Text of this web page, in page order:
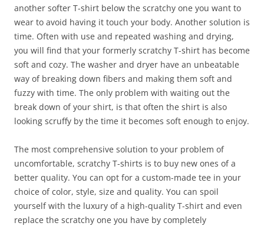
another softer T-shirt below the scratchy one you want to
wear to avoid having it touch your body. Another solution is
time. Often with use and repeated washing and drying,
you will find that your formerly scratchy T-shirt has become
soft and cozy. The washer and dryer have an unbeatable
way of breaking down fibers and making them soft and
fuzzy with time. The only problem with waiting out the
break down of your shirt, is that often the shirt is also
looking scruffy by the time it becomes soft enough to enjoy.
The most comprehensive solution to your problem of
uncomfortable, scratchy T-shirts is to buy new ones of a
better quality. You can opt for a custom-made tee in your
choice of color, style, size and quality. You can spoil
yourself with the luxury of a high-quality T-shirt and even
replace the scratchy one you have by completely